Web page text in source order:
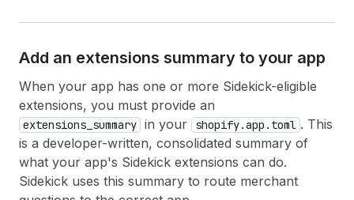
Add an extensions summary to your app
When your app has one or more Sidekick-eligible
extensions, you must provide an
extensions_summary in your shopify.app.toml . This
is a developer-written, consolidated summary of
what your app's Sidekick extensions can do.
Sidekick uses this summary to route merchant